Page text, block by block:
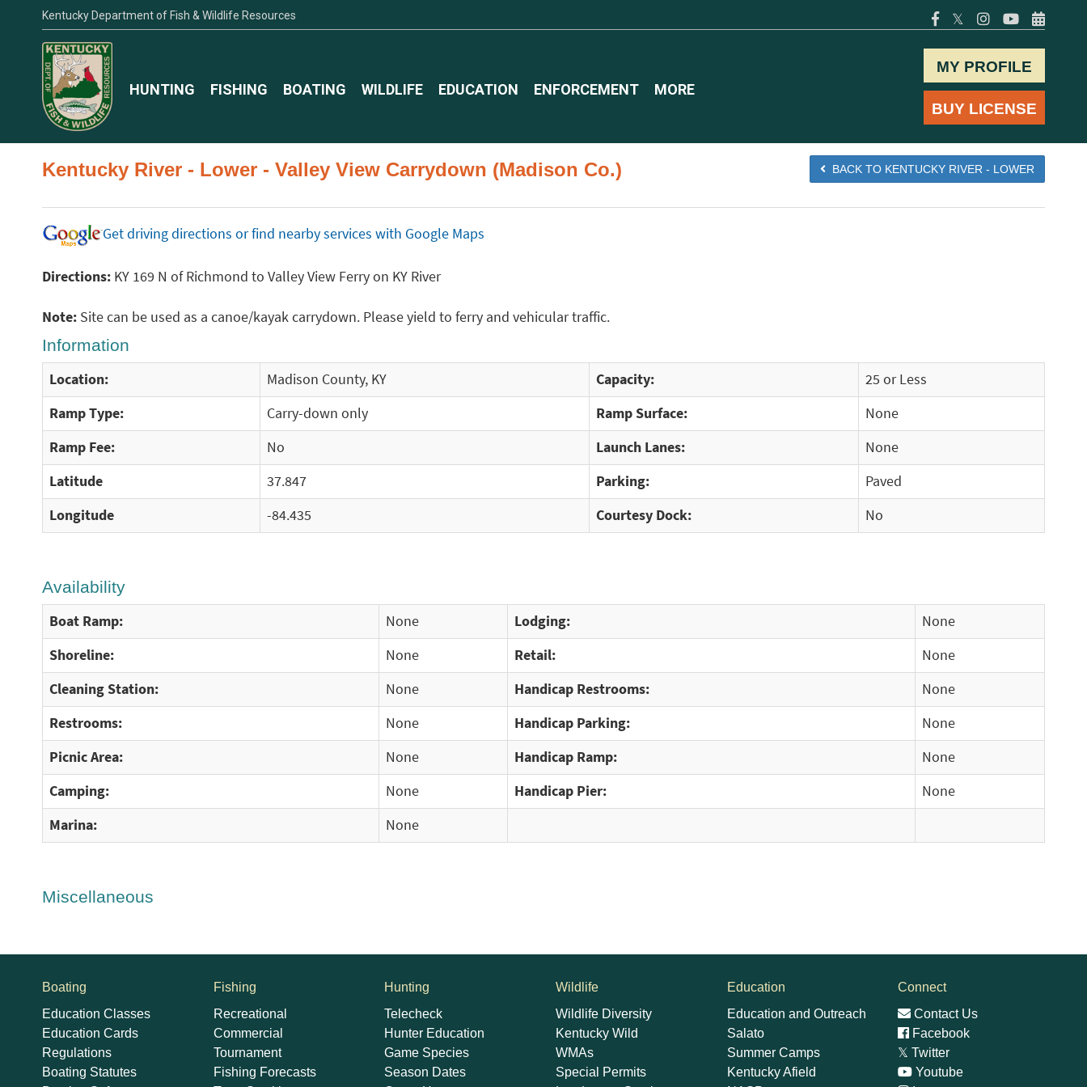
Kentucky Department of Fish & Wildlife Resources 𝕏
MY PROFILE
BUY LICENSE
HUNTING FISHING BOATING WILDLIFE EDUCATION ENFORCEMENT MORE
Kentucky River - Lower - Valley View Carrydown (Madison Co.) BACK TO KENTUCKY RIVER - LOWER
Get driving directions or find nearby services with Google Maps
Directions: KY 169 N of Richmond to Valley View Ferry on KY River
Note: Site can be used as a canoe/kayak carrydown. Please yield to ferry and vehicular traffic.
Information
Location: Madison County, KY Capacity:
25 or Less
Ramp Type:
Carry-down only Ramp Surface:
None
Ramp Fee:
No Launch Lanes:
None
Latitude
37.847 Parking:
Paved
Longitude
-84.435 Courtesy Dock: No
Availability
Boat Ramp: None Lodging:
None
Shoreline:
None Retail:
None
Cleaning Station:
None Handicap Restrooms:
None
Restrooms:
None Handicap Parking:
None
Picnic Area:
None Handicap Ramp:
None
Camping:
None Handicap Pier:
None
Marina:
None
Miscellaneous
Boating
Education Classes
Education Cards
Regulations
Boating Statutes
Fishing
Recreational
Commercial
Tournament
Fishing Forecasts
Hunting
Telecheck
Hunter Education
Game Species
Season Dates
Wildlife
Wildlife Diversity
Kentucky Wild
WMAs
Special Permits
Education
Education and Outreach
Salato
Summer Camps
Kentucky Afield
Connect
Contact Us
Facebook
𝕏 Twitter
Youtube